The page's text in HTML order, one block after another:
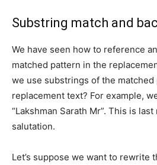
Substring match and
We have seen how to reference
matched pattern in the
we use substrings of the matched
replacement text? For example,
“Lakshman Sarath Mr”. This is
salutation.
Let’s suppose we want to rewrite